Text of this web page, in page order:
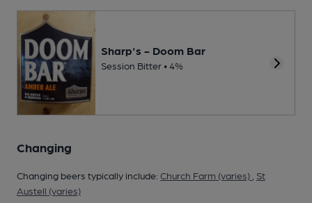
Sharp's - Doom Bar
Session Bitter • 4%
Changing
Changing beers typically include: Church Farm (varies)
St
Austell (varies)